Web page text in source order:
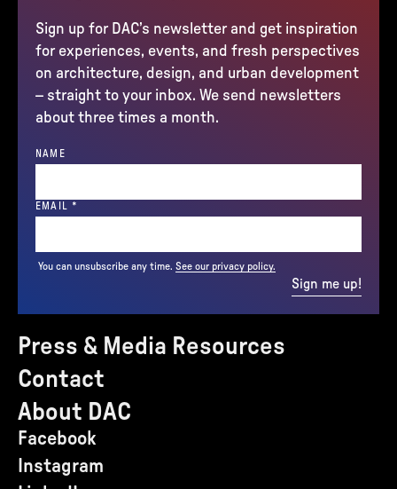
Press & Media Resources
Contact
About DAC
Facebook
Instagram
Sign up for DAC’s newsletter and get inspiration
for experiences, events, and fresh perspectives
on architecture, design, and urban development
– straight to your inbox. We send newsletters
about three times a month.
NAME
EMAIL *
You can unsubscribe any time. See our privacy policy.
Sign me up!